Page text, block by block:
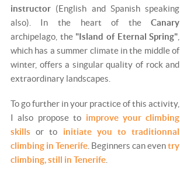
instructor(English and Spanish speaking
also). In the heart of theCanary
archipelago, the "Island of Eternal Spring"
which has a summer climate in the middle of
winter, offers a singular quality of rock and
extraordinary landscapes.
To go further in your practice of this activity,
I also propose to improve your climbing
skills or to
initiate you to traditionnal
climbing in Tenerife . Beginners can eventry
climbing, still in Tenerife.